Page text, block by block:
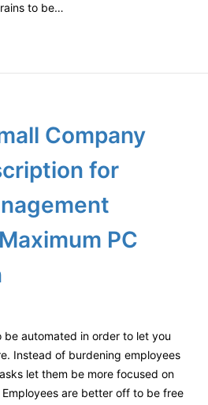
to be…
Company
for
PC
be automated in order to let you
Instead of burdening employees
let them be more focused on
are better off to be free